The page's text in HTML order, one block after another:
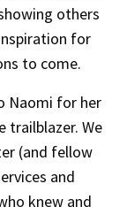
others
for
to come.
Naomi for her
trailblazer. We
(and fellow
and
knew and